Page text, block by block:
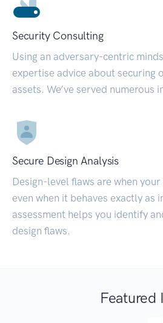
Security Consulting
Using an adversary-centric
expertise advice about securing
assets. We’ve served numerous
Secure Design Analysis
Design-level flaws are when
even when it behaves exactly as
assessment helps you identify
design flaws.
Featured